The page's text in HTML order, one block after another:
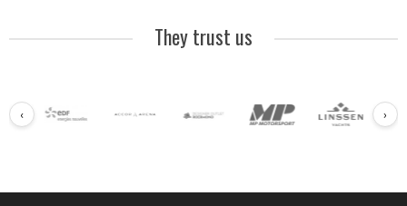
They trust us
‹ ›